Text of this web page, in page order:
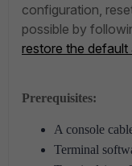
configuration,
possible by
restore the
Prerequisites:
A console
Terminal